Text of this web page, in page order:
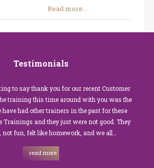
Read more...
Testimonials
to say thank you for our recent Customer
training this time around with you was the
have had other trainers in the past for these
Trainings and they just were not good. They
not fun, felt like homework, and we all…
read more